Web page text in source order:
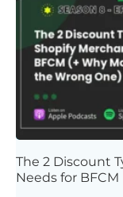
The 2 Discount
Needs for BFCM